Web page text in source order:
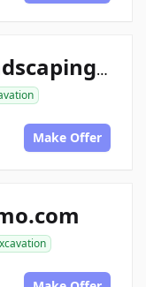
ace1constructionlandscaping.com
Make Offer